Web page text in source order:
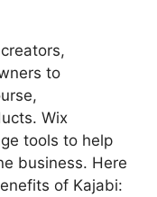
to
Wix
tools to help
business. Here
of Kajabi: